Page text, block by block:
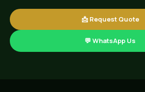
📩 Request Quote
💬 WhatsApp Us